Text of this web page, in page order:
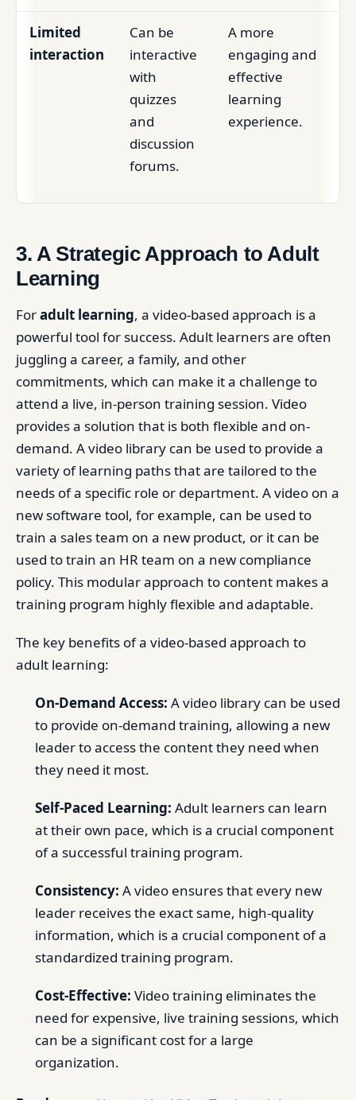
Limited
interaction
Can be
interactive
with
quizzes
and
discussion
forums.
A more
engaging and
effective
learning
experience.
3. A Strategic Approach to Adult
Learning
Foradult learning, a video-based approach is a
powerful tool for success. Adult learners are often
juggling a career, a family, and other
commitments, which can make it a challenge to
attend a live, in-person training session. Video
provides a solution that is both flexible and on-
demand. A video library can be used to provide a
variety of learning paths that are tailored to the
needs of a specific role or department. A video on a
new software tool, for example, can be used to
train a sales team on a new product, or it can be
used to train an HR team on a new compliance
policy. This modular approach to content makes a
training program highly flexible and adaptable.
The key benefits of a video-based approach to
adult learning:
On-Demand Access: A video library can be used
to provide on-demand training, allowing a new
leader to access the content they need when
they need it most.
Self-Paced Learning: Adult learners can learn
at their own pace, which is a crucial component
of a successful training program.
Consistency: A video ensures that every new
leader receives the exact same, high-quality
information, which is a crucial component of a
standardized training program.
Cost-Effective: Video training eliminates the
need for expensive, live training sessions, which
can be a significant cost for a large
organization.